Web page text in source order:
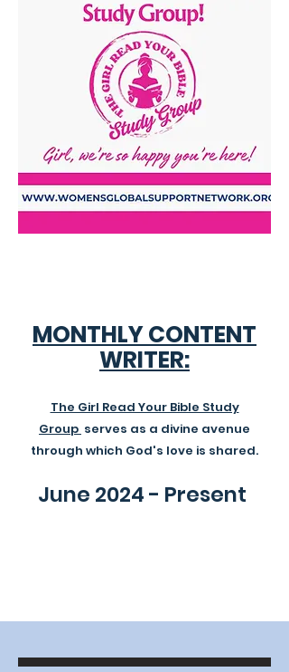
MONTHLY CONTENT
WRITER:
The Girl Read Your Bible Study
Group serves as a divine avenue
through which God's love is shared.
June 2024 - Present